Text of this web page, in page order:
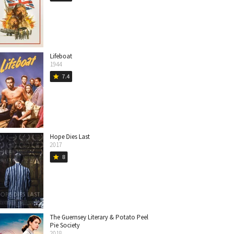
Lifeboat
1944
star 7.4
Hope Dies Last
2017
star 8
The Guernsey Literary & Potato Peel
Pie Society